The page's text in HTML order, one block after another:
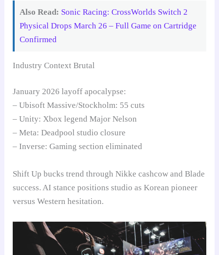
Also Read: Sonic Racing: CrossWorlds Switch 2
Physical Drops March 26 – Full Game on Cartridge
Confirmed
Industry Context Brutal
January 2026 layoff apocalypse:
– Ubisoft Massive/Stockholm: 55 cuts
– Unity: Xbox legend Major Nelson
– Meta: Deadpool studio closure
– Inverse: Gaming section eliminated
Shift Up bucks trend through Nikke cashcow and Blade
success. AI stance positions studio as Korean pioneer
versus Western hesitation.